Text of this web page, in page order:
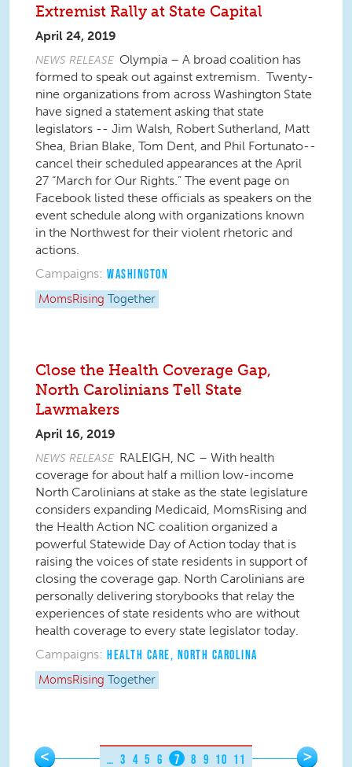
Extremist Rally at State Capital
April 24, 2019
NEWS RELEASE Olympia – A broad coalition has
formed to speak out against extremism. Twenty-
nine organizations from across Washington State
have signed a statement asking that state
legislators -- Jim Walsh, Robert Sutherland, Matt
Shea, Brian Blake, Tom Dent, and Phil Fortunato--
cancel their scheduled appearances at the April
27 “March for Our Rights.” The event page on
Facebook listed these officials as speakers on the
event schedule along with organizations known
in the Northwest for their violent rhetoric and
actions.
Campaigns: WASHINGTON
MomsRising Together
Close the Health Coverage Gap,
North Carolinians Tell State
Lawmakers
April 16, 2019
NEWS RELEASE RALEIGH, NC – With health
coverage for about half a million low-income
North Carolinians at stake as the state legislature
considers expanding Medicaid, MomsRising and
the Health Action NC coalition organized a
powerful Statewide Day of Action today that is
raising the voices of state residents in support of
closing the coverage gap. North Carolinians are
personally delivering storybooks that relay the
experiences of state residents who are without
health coverage to every state legislator today.
Campaigns: HEALTH CARE, NORTH CAROLINA
MomsRising Together
Pages
< … 3 4 5 6 7 8 9 10 11 >